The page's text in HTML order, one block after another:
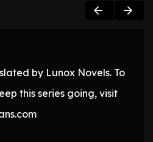
by Lunox Novels. To
this series going, visit